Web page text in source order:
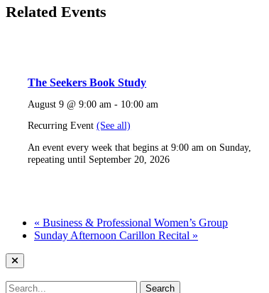
Related Events
The Seekers Book Study
August 9 @ 9:00 am - 10:00 am
Recurring Event(See all)
An event every week that begins at 9:00 am on Sunday,
repeating until September 20, 2026
« Business & Professional Women’s Group
Sunday Afternoon Carillon Recital »